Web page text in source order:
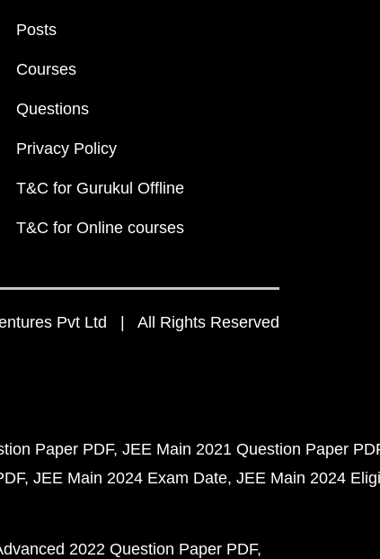
Posts
Courses
Questions
Privacy Policy
T&C for Gurukul Offline
T&C for Online courses
Pvt Ltd | All Rights Reserved
Paper PDF JEE Main 2021 Question Paper
JEE Main 2024 Exam Date JEE Main 2024
2022 Question Paper PDF